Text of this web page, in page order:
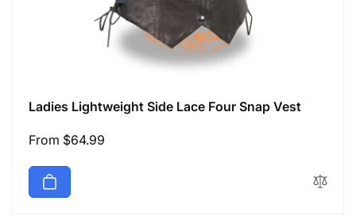
Ladies Lightweight Side Lace Four Snap Vest
Regular
From $64.99